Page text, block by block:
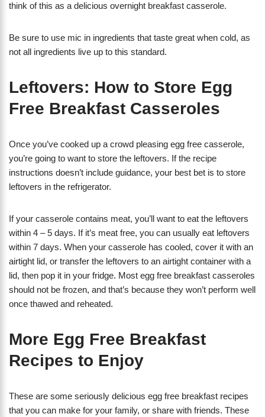
think of this as a delicious overnight breakfast casserole.
Be sure to use mic in ingredients that taste great when cold, as
not all ingredients live up to this standard.
Leftovers: How to Store Egg
Free Breakfast Casseroles
Once you’ve cooked up a crowd pleasing egg free casserole,
you’re going to want to store the leftovers. If the recipe
instructions doesn’t include guidance, your best bet is to store
leftovers in the refrigerator.
If your casserole contains meat, you’ll want to eat the leftovers
within 4 – 5 days. If it’s meat free, you can usually eat leftovers
within 7 days. When your casserole has cooled, cover it with an
airtight lid, or transfer the leftovers to an airtight container with a
lid, then pop it in your fridge. Most egg free breakfast casseroles
should not be frozen, and that’s because they won’t perform well
once thawed and reheated.
More Egg Free Breakfast
Recipes to Enjoy
These are some seriously delicious egg free breakfast recipes
that you can make for your family, or share with friends. These